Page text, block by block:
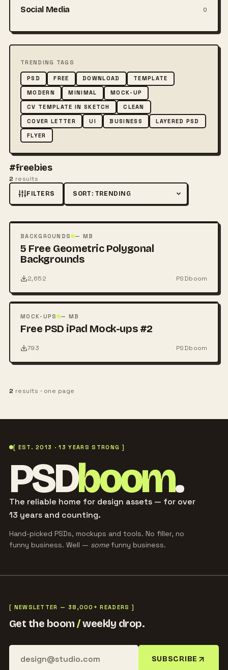
Social Media 0
TRENDING TAGS
PSD FREE DOWNLOAD
TEMPLATE
MODERN
MINIMAL
MOCK-UP
CV TEMPLATE IN SKETCH
CLEAN
COVER LETTER
UI BUSINESS
LAYERED PSD
FLYER
#freebies
2 results
FILTERS Sort by
PSD
BACKGROUNDS — MB
5 Free Geometric Polygonal
Backgrounds
2,652 PSDboom
PSD
MOCK-UPS — MB
Free PSD iPad Mock-ups #2
793 PSDboom
2 results · one page
[ EST. 2013 · 13 YEARS STRONG ]
PSDboom.
The reliable home for design assets — for over
13 years and counting.
Hand-picked PSDs, mockups and tools. No filler, no
funny business. Well — somefunny business.
[ NEWSLETTER — 38,000+ READERS ]
Get the boom/weekly drop.
SUBSCRIBE